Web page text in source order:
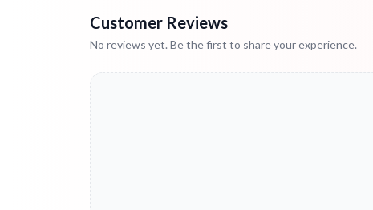
Customer Reviews
No reviews yet. Be the first to share your experience.